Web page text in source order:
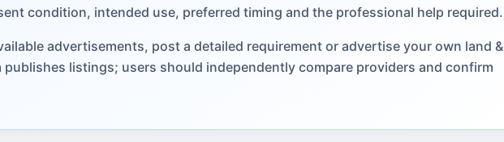
condition, intended use, preferred timing and the professional help required.
advertisements, post a detailed requirement or advertise your own land &
listings; users should independently compare providers and confirm